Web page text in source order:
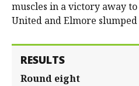
muscles in a victory away
United and Elmore
RESULTS
Round eight